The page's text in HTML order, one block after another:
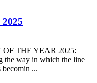
THE YEAR 2025:
the way in which the line
becomin ...